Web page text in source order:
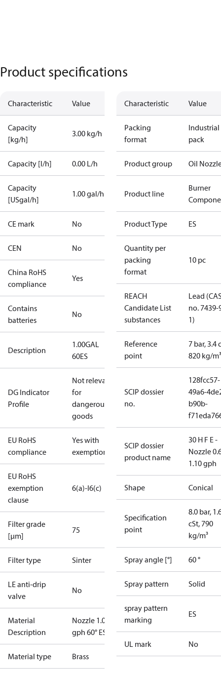
Product specifications
Characteristic Value
Capacity
[kg/h]
3.00 kg/h
Capacity [l/h] 0.00 L/h
Capacity
[USgal/h]
1.00 gal/h
CE mark No
CEN No
China RoHS
compliance
Yes
Contains
batteries
No
Description
1.00GAL
60ES
DG Indicator
Profile
Not relevant
for
dangerous
goods
EU RoHS
compliance
Yes with
exemptions
EU RoHS
exemption
clause
6(a)-I6(c)
Filter grade
[µm]
75
Filter type Sinter
LE anti-drip
valve
No
Material
Description
Nozzle 1.00
gph 60° ES
Material type Brass
Characteristic Value
Packing
format
Industrial
pack
Product group Oil
Product line
Burner
Product Type ES
Quantity per
packing
format
10 pc
REACH
Candidate List
substances
Lead
no. 7439-
1)
Reference
point
7 bar, 3.4
820 kg/m³
SCIP dossier
no.
128fcc57-
49a6-
b90b-
SCIP dossier
product name
30 H F E -
Nozzle
1.10 gph
Shape Conical
Specification
point
8.0 bar,
cSt, 790
kg/m³
Spray angle [°] 60 °
Spray pattern Solid
spray pattern
marking
ES
UL mark No